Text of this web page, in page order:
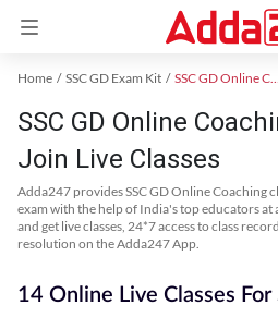
Home SSC GD Exam Kit SSC GD Online Coaching
SSC GD Online
Join Live Classes
Adda247 provides SSC GD Online Coaching
exam with the help of India's top educators
and get live classes, 24*7 access to class
resolution on the Adda247 App.
14 Online Live Classes For